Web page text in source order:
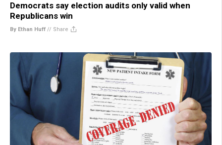
Democrats say election audits only valid when
Republicans win
By Ethan Huff // Share